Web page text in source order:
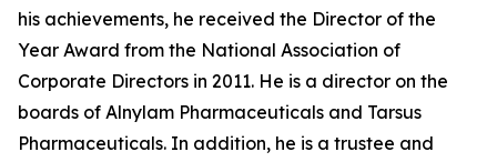
his achievements, he received the Director of the
Year Award from the National Association of
Corporate Directors in 2011. He is a director on the
boards of Alnylam Pharmaceuticals and Tarsus
Pharmaceuticals. In addition, he is a trustee and